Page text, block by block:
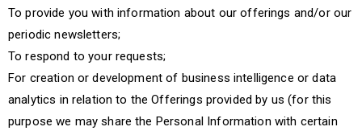
To provide you with information about our offerings and/or our
periodic newsletters;
To respond to your requests;
For creation or development of business intelligence or data
analytics in relation to the Offerings provided by us (for this
purpose we may share the Personal Information with certain